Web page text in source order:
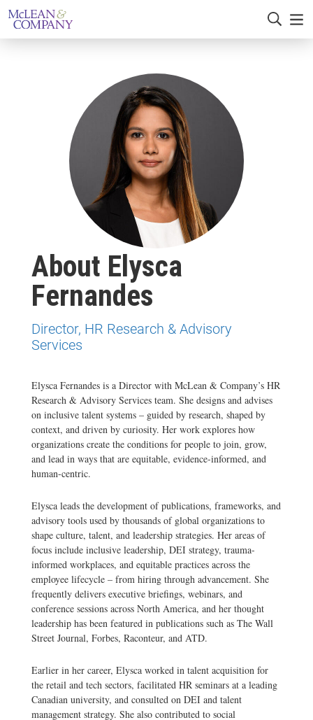
About Elysca
Fernandes
Director, HR Research & Advisory
Services
Elysca Fernandes is a Director with McLean & Company’s HR
Research & Advisory Services team. She designs and advises
on inclusive talent systems – guided by research, shaped by
context, and driven by curiosity. Her work explores how
organizations create the conditions for people to join, grow,
and lead in ways that are equitable, evidence-informed, and
human-centric.
Elysca leads the development of publications, frameworks, and
advisory tools used by thousands of global organizations to
shape culture, talent, and leadership strategies. Her areas of
focus include inclusive leadership, DEI strategy, trauma-
informed workplaces, and equitable practices across the
employee lifecycle – from hiring through advancement. She
frequently delivers executive briefings, webinars, and
conference sessions across North America, and her thought
leadership has been featured in publications such as The Wall
Street Journal, Forbes, Raconteur, and ATD.
Earlier in her career, Elysca worked in talent acquisition for
the retail and tech sectors, facilitated HR seminars at a leading
Canadian university, and consulted on DEI and talent
management strategy. She also contributed to social